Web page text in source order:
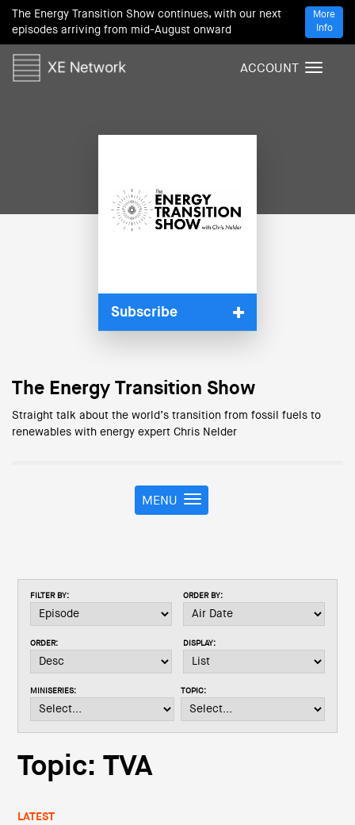
The Energy Transition Show continues, with our next
episodes arriving from mid-August onward
More
Info
T
ACCOUNT
Subscribe
The Energy Transition Show
Straight talk about the world’s transition from fossil fuels to
renewables with energy expert Chris Nelder
T
o
n
i
t
o
MENU
FILTER BY: ORDER BY:
ORDER: DISPLAY:
MINISERIES: TOPIC:
Topic: TVA
LATEST